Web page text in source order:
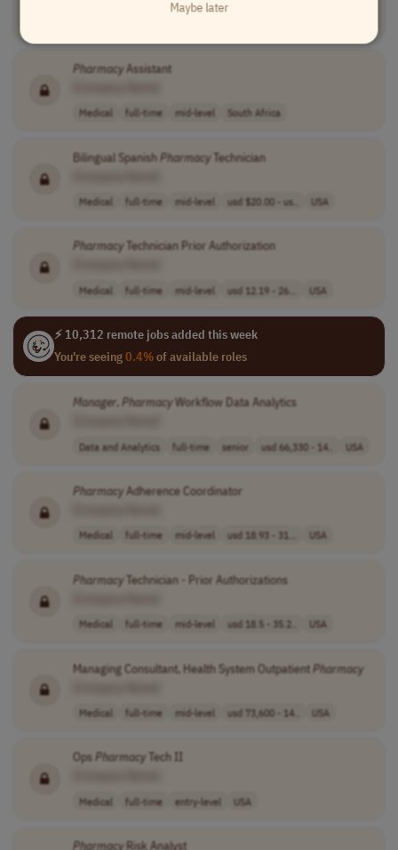
PharmacyAssistant
Medical full-time mid-level South Africa
Bilingual SpanishPharmacyTechnician
Medical full-time mid-level usd $20.00 - us.. USA
PharmacyTechnician Prior Authorization
Medical full-time mid-level usd 12.19 - 26... USA
⚡ 10,312 remote jobs added this week
You're seeing0.4%of available roles
Manager,PharmacyWorkflow Data Analytics
Data and Analytics full-time senior usd 66,330 - 14.. USA
PharmacyAdherence Coordinator
Medical full-time mid-level usd 18.93 - 31... USA
PharmacyTechnician - Prior Authorizations
Medical full-time mid-level usd 18.5 - 35.2.. USA
Managing Consultant, Health System OutpatientPharmacy
Medical full-time mid-level usd 73,600 - 14.. USA
OpsPharmacyTech II
Medical full-time entry-level USA
PharmacyRisk Analyst
Maybe later